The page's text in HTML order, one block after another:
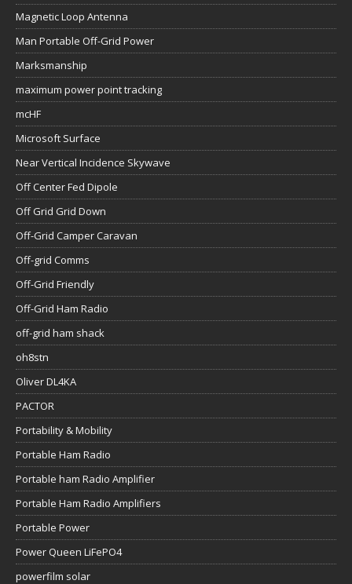
Magnetic Loop Antenna
Man Portable Off-Grid Power
Marksmanship
maximum power point tracking
mcHF
Microsoft Surface
Near Vertical Incidence Skywave
Off Center Fed Dipole
Off Grid Grid Down
Off-Grid Camper Caravan
Off-grid Comms
Off-Grid Friendly
Off-Grid Ham Radio
off-grid ham shack
oh8stn
Oliver DL4KA
PACTOR
Portability & Mobility
Portable Ham Radio
Portable ham Radio Amplifier
Portable Ham Radio Amplifiers
Portable Power
Power Queen LiFePO4
powerfilm solar